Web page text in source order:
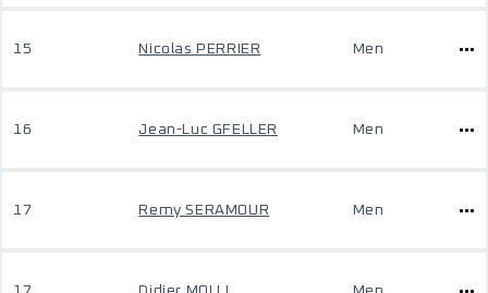
15 Nicolas PERRIER Men
16 Jean-Luc GFELLER Men
17 Remy SERAMOUR Men